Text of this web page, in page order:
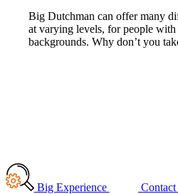
Big Dutchman can offer many
at varying levels, for people
backgrounds. Why don’t you
Big Experience Contact